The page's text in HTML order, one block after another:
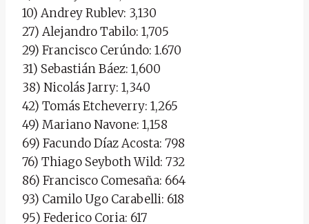
10) Andrey Rublev: 3,130
27) Alejandro Tabilo: 1,705
29) Francisco Cerúndo: 1.670
31) Sebastián Báez: 1,600
38) Nicolás Jarry: 1,340
42) Tomás Etcheverry: 1,265
49) Mariano Navone: 1,158
69) Facundo Díaz Acosta: 798
76) Thiago Seyboth Wild: 732
86) Francisco Comesaña: 664
93) Camilo Ugo Carabelli: 618
95) Federico Coria: 617